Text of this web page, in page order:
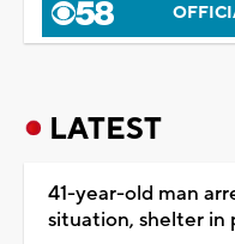
LATEST
41-year-old man
situation, shelter in